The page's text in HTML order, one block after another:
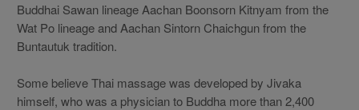
Buddhai Sawan lineage Aachan Boonsorn Kitnyam from the
Wat Po lineage and Aachan Sintorn Chaichgun from the
Buntautuk tradition.
Some believe Thai massage was developed by Jivaka
himself, who was a physician to Buddha more than 2,400